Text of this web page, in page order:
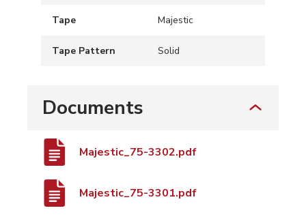
Tape Majestic
Tape Pattern Solid
Documents
Majestic_75-3302.pdf
Majestic_75-3301.pdf